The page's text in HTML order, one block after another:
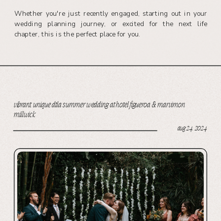
Whether you're just recently engaged, starting out in your
wedding planning journey, or excited for the next life
chapter, this is the perfect place for you.
vibrant, unique dtla summer wedding at hotel figueroa & marvimon
millwick
aug 24, 2024